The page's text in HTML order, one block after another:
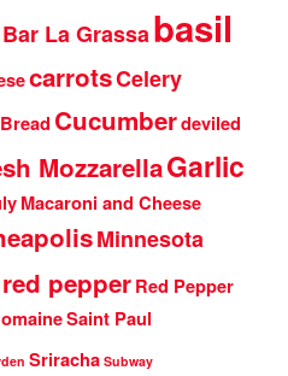
Bar La Grassabasil
carrotsCelery
Cucumberdeviled
MozzarellaGarlic
Macaroni and Cheese
Minnesota
red pepperRed Pepper
Saint Paul
Sriracha Subway